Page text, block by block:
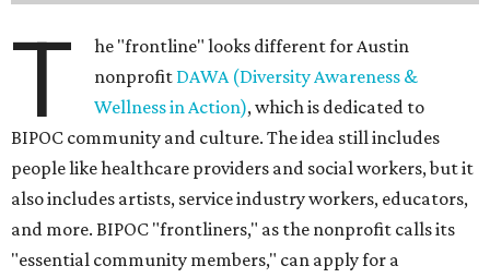
T
he "frontline" looks different for Austin
nonprofit DAWA (Diversity Awareness &
Wellness in Action), which is dedicated to
BIPOC community and culture. The idea still includes
people like healthcare providers and social workers, but it
also includes artists, service industry workers, educators,
and more. BIPOC "frontliners," as the nonprofit calls its
"essential community members," can apply for a